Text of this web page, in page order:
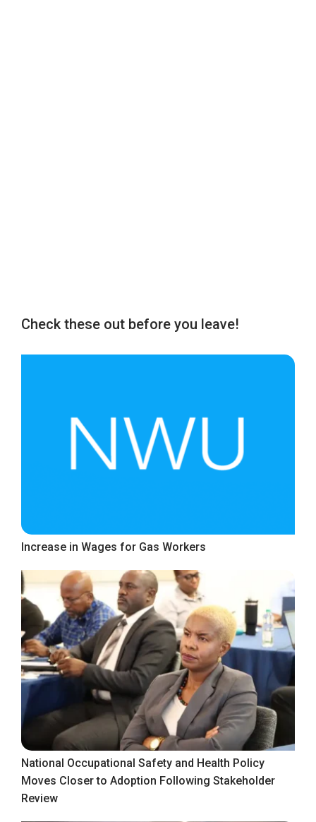
Check these out before you leave!
Increase in Wages for Gas Workers
National Occupational Safety and Health Policy
Moves Closer to Adoption Following Stakeholder
Review